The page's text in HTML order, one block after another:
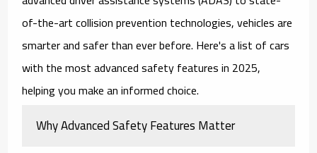
of-the-art collision prevention technologies, vehicles are
smarter and safer than ever before. Here's a list ofcars
with the most advanced safety features in 2025,
helping you make an informed choice.
Why Advanced Safety Features Matter